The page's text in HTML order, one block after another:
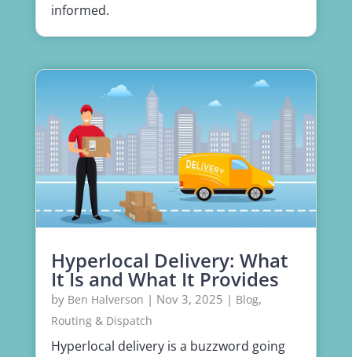
informed.
Hyperlocal Delivery: What
It Is and What It Provides
by Ben Halverson | Nov 3, 2025 | Blog,
Routing & Dispatch
Hyperlocal delivery is a buzzword going